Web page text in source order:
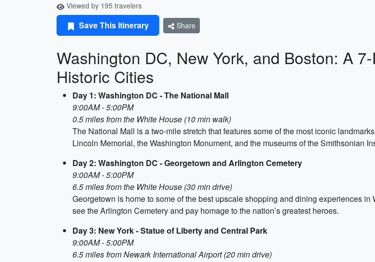
Viewed by 195 travelers
Save This Itinerary Share
Washington DC, New York, and Boston: A
Historic Cities
Day 1: Washington DC - The National Mall
9:00AM - 5:00PM
0.5 miles from the White House (10 min walk)
The National Mall is a two-mile stretch that features some of the most iconic
Lincoln Memorial, the Washington Monument, and the museums of the Smithsonian
Day 2: Washington DC - Georgetown and Arlington Cemetery
9:00AM - 5:00PM
6.5 miles from the White House (30 min drive)
Georgetown is home to some of the best upscale shopping and dining experiences
see the Arlington Cemetery and pay homage to the nation’s greatest heroes.
Day 3: New York - Statue of Liberty and Central Park
9:00AM - 5:00PM
6.5 miles from Newark International Airport (20 min drive)